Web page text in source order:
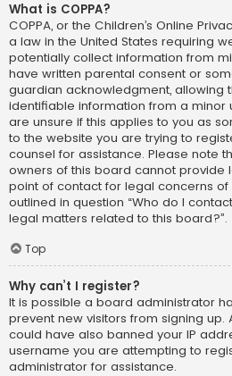
What is COPPA?
COPPA, or the Children’s Online
a law in the United States requiring
potentially collect information from
have written parental consent or
guardian acknowledgment, allowing
identifiable information from a minor
are unsure if this applies to you as
to the website you are trying to
counsel for assistance. Please note
owners of this board cannot provide
point of contact for legal concerns of
outlined in question “Who do I
legal matters related to this board?”.
Top
Why can’t I register?
It is possible a board administrator
prevent new visitors from signing
could have also banned your IP
username you are attempting to
administrator for assistance.